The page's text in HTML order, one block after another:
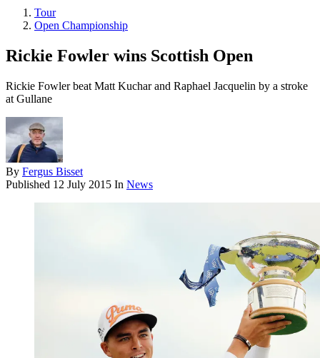
Tour
Open Championship
Rickie Fowler wins Scottish Open
Rickie Fowler beat Matt Kuchar and Raphael Jacquelin by a stroke
at Gullane
By Fergus Bisset
Published 12 July 2015 In News